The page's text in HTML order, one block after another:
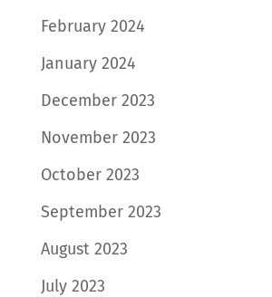
February 2024
January 2024
December 2023
November 2023
October 2023
September 2023
August 2023
July 2023